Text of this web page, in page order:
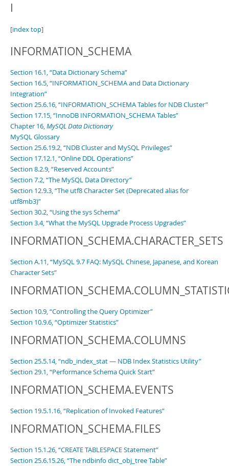
I
[index top]
INFORMATION_SCHEMA
Section 16.1, “Data Dictionary Schema”
Section 16.5, “INFORMATION_SCHEMA and Data Dictionary
Integration”
Section 25.6.16, “INFORMATION_SCHEMA Tables for NDB Cluster”
Section 17.15, “InnoDB INFORMATION_SCHEMA Tables”
Chapter 16,MySQL Data Dictionary
MySQL Glossary
Section 25.6.19.2, “NDB Cluster and MySQL Privileges”
Section 17.12.1, “Online DDL Operations”
Section 8.2.9, “Reserved Accounts”
Section 7.2, “The MySQL Data Directory”
Section 12.9.3, “The utf8 Character Set (Deprecated alias for
utf8mb3)”
Section 30.2, “Using the sys Schema”
Section 3.4, “What the MySQL Upgrade Process Upgrades”
INFORMATION_SCHEMA.CHARACTER_SETS
Section A.11, “MySQL 9.7 FAQ: MySQL Chinese, Japanese, and Korean
Character Sets”
Section 10.9, “Controlling the Query Optimizer”
Section 10.9.6, “Optimizer Statistics”
INFORMATION_SCHEMA.COLUMNS
Section 25.5.14, “ndb_index_stat — NDB Index Statistics Utility”
Section 29.1, “Performance Schema Quick Start”
INFORMATION_SCHEMA.EVENTS
Section 19.5.1.16, “Replication of Invoked Features”
INFORMATION_SCHEMA.FILES
Section 15.1.26, “CREATE TABLESPACE Statement”
Section 25.6.15.26, “The ndbinfo dict_obj_tree Table”